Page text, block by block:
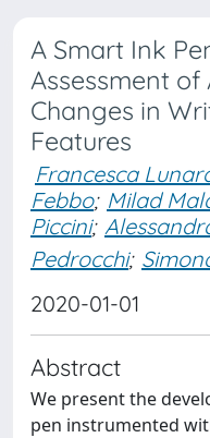
A Smart Ink
Assessment of
Changes in
Features
Francesca
Febbo; Milad
Piccini;
Pedrocchi;
2020-01-01
Abstract
We present the
pen instrumented